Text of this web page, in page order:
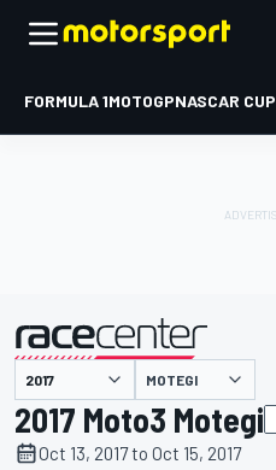
FORMULA 1MOTOGPNASCAR CUP
presented by MOTEGI
2017 Moto3 Motegi
Oct 13, 2017 to Oct 15, 2017